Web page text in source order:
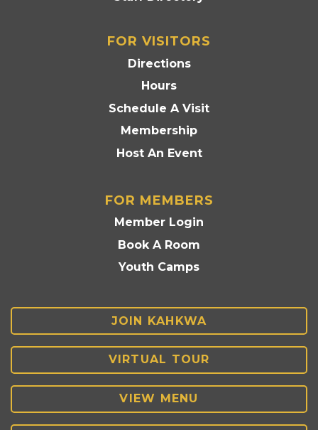
FOR VISITORS
Directions
Hours
Schedule A Visit
Membership
Host An Event
FOR MEMBERS
Member Login
Book A Room
Youth Camps
JOIN KAHKWA
VIRTUAL TOUR
VIEW MENU